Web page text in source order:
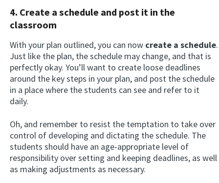
4. Create a schedule and post it in the
classroom
With your plan outlined, you can now create a schedule.
Just like the plan, the schedule may change, and that is
perfectly okay. You’ll want to create loose deadlines
around the key steps in your plan, and post the schedule
in a place where the students can see and refer to it
daily.
Oh, and remember to resist the temptation to take over
control of developing and dictating the schedule. The
students should have an age-appropriate level of
responsibility over setting and keeping deadlines, as well
as making adjustments as necessary.